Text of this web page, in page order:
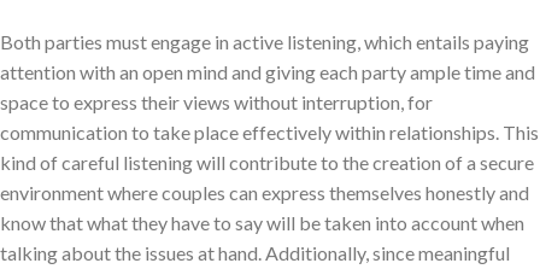
Both parties must engage in active listening, which entails paying
attention with an open mind and giving each party ample time and
space to express their views without interruption, for
communication to take place effectively within relationships. This
kind of careful listening will contribute to the creation of a secure
environment where couples can express themselves honestly and
know that what they have to say will be taken into account when
talking about the issues at hand. Additionally, since meaningful